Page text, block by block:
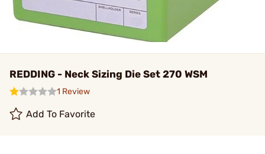
REDDING - Neck Sizing Die Set 270 WSM
1 Review
Add To Favorite